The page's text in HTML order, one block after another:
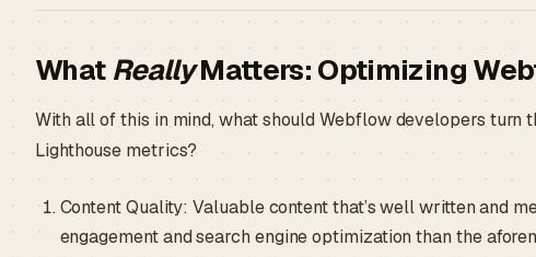
What ReallyMatters: Optimizing
With all of this in mind, what should Webflow developers turn
Lighthouse metrics?
Content Quality: Valuable content that’s well written and
engagement and search engine optimization than the